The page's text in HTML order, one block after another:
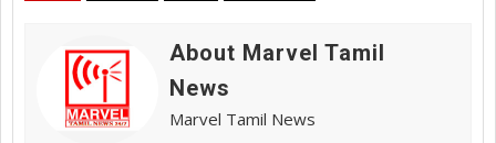
About Marvel Tamil
News
Marvel Tamil News